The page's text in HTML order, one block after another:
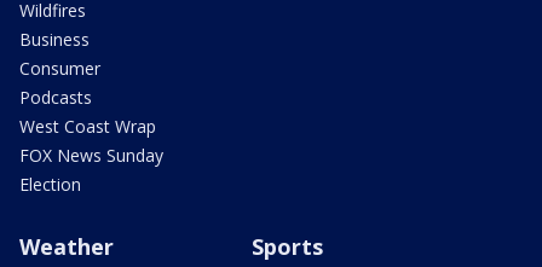
Wildfires
Business
Consumer
Podcasts
West Coast Wrap
FOX News Sunday
Election
Weather Sports